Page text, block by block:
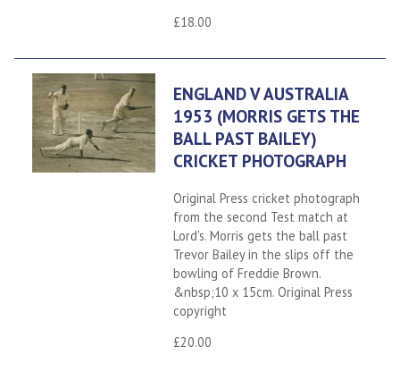
£18.00
ENGLAND V AUSTRALIA
1953 (MORRIS GETS THE
BALL PAST BAILEY)
CRICKET PHOTOGRAPH
Original Press cricket photograph
from the second Test match at
Lord's. Morris gets the ball past
Trevor Bailey in the slips off the
bowling of Freddie Brown.
&nbsp;10 x 15cm. Original Press
copyright
£20.00